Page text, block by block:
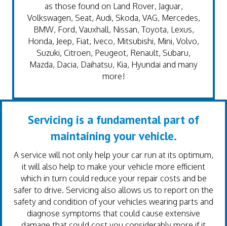
as those found on Land Rover, Jaguar,
Volkswagen, Seat, Audi, Skoda, VAG, Mercedes,
BMW, Ford, Vauxhall, Nissan, Toyota, Lexus,
Honda, Jeep, Fiat, Iveco, Mitsubishi, Mini, Volvo,
Suzuki, Citroen, Peugeot, Renault, Subaru,
Mazda, Dacia, Daihatsu, Kia, Hyundai and many
more!
Servicing is a fundamental part of
maintaining your vehicle.
A service will not only help your car run at its optimum,
it will also help to make your vehicle more efficient
which in turn could reduce your repair costs and be
safer to drive. Servicing also allows us to report on the
safety and condition of your vehicles wearing parts and
diagnose symptoms that could cause extensive